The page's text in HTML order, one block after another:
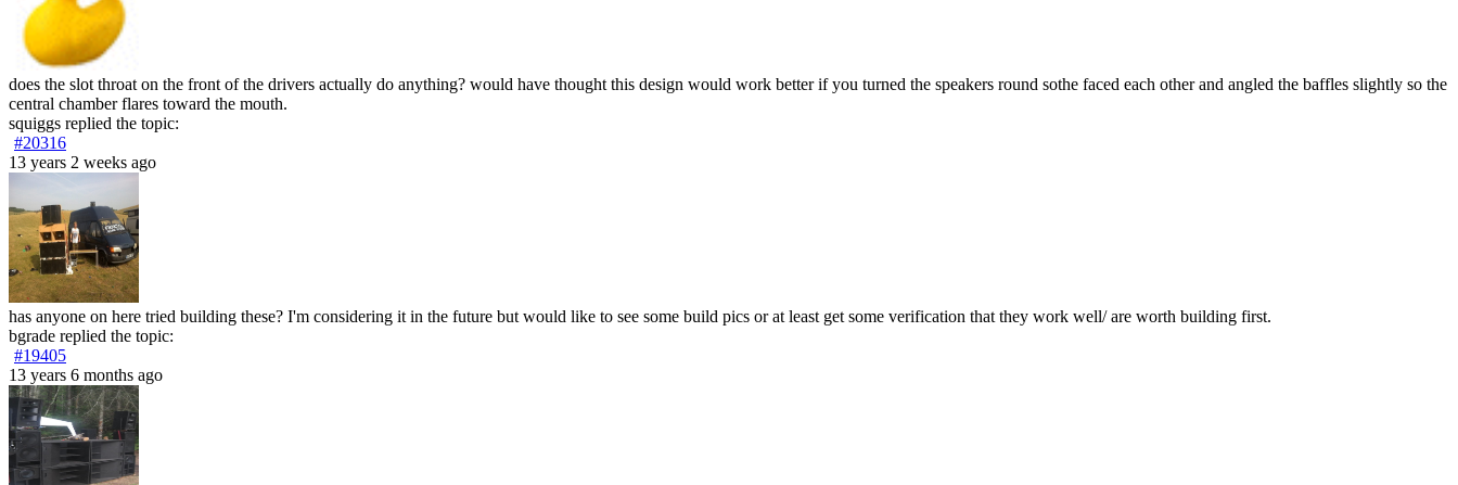
does the slot throat on the front of the drivers actually do anything? would have thought this design would work better if you turned the speakers round sothe faced each other and angled the baffles slightly so the
central chamber flares toward the mouth.
squiggs replied the topic:
#20316
13 years 2 weeks ago
has anyone on here tried building these? I'm considering it in the future but would like to see some build pics or at least get some verification that they work well/ are worth building first.
bgrade replied the topic:
#19405
13 years 6 months ago